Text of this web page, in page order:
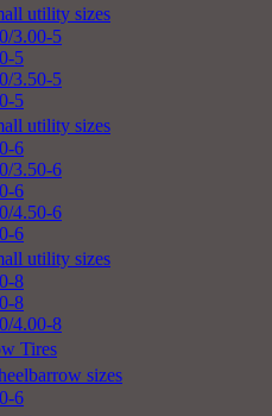
utility sizes
3.00-5
5
3.50-5
5
utility sizes
6
3.50-6
6
4.50-6
6
utility sizes
8
8
4.00-8
Tires
sizes
6